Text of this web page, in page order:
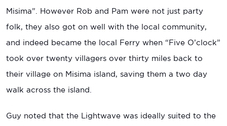
Misima”. However Rob and Pam were not just party
folk, they also got on well with the local community,
and indeed became the local Ferry when “Five O’clock”
took over twenty villagers over thirty miles back to
their village on Misima island, saving them a two day
walk across the island.
Guy noted that the Lightwave was ideally suited to the